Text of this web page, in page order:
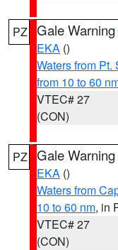
PZ Gale Warning
EKA ()
Waters from
from 10 to 60
VTEC# 27
(CON)
PZ Gale Warning
EKA ()
Waters from
10 to 60 nm, in
VTEC# 27
(CON)